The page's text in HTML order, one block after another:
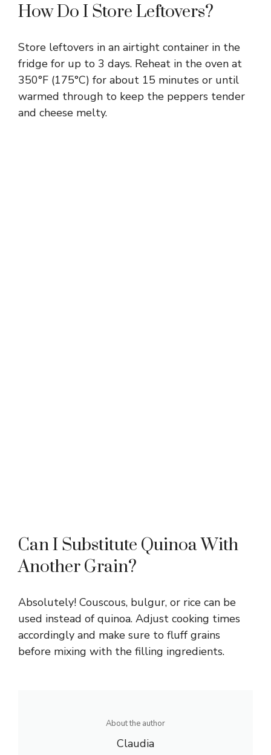
How Do I Store Leftovers?
Store leftovers in an airtight container in the
fridge for up to 3 days. Reheat in the oven at
350°F (175°C) for about 15 minutes or until
warmed through to keep the peppers tender
and cheese melty.
Can I Substitute Quinoa With
Another Grain?
Absolutely! Couscous, bulgur, or rice can be
used instead of quinoa. Adjust cooking times
accordingly and make sure to fluff grains
before mixing with the filling ingredients.
About the author
Claudia